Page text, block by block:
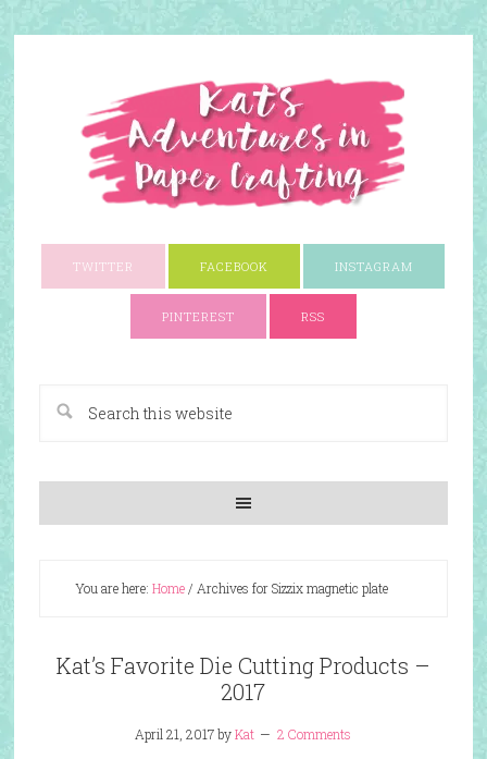
TWITTER FACEBOOK INSTAGRAM
PINTEREST RSS
You are here: Home/ Archives for Sizzix magnetic plate
Kat’s Favorite Die Cutting Products –
2017
April 21, 2017byKat 2 Comments